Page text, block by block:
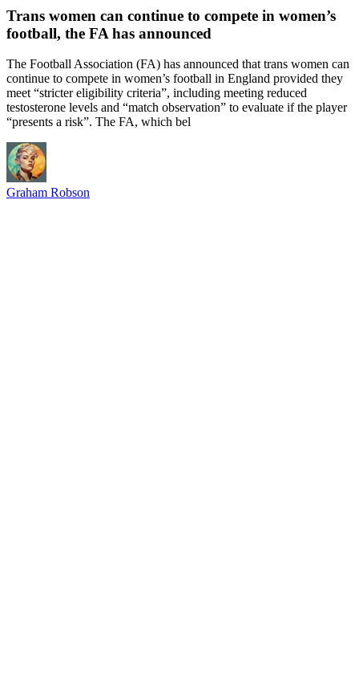
Trans women can continue to compete in women’s
football, the FA has announced
The Football Association (FA) has announced that trans women can
continue to compete in women’s football in England provided they
meet “stricter eligibility criteria”, including meeting reduced
testosterone levels and “match observation” to evaluate if the player
“presents a risk”. The FA, which bel
Graham Robson